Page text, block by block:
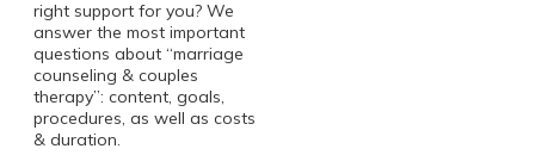
right support for you? We
answer the most important
questions about “marriage
counseling & couples
therapy”: content, goals,
procedures, as well as costs
& duration.